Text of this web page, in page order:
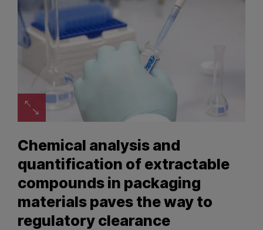
Zoom image
Chemical analysis and
quantification of extractable
compounds in packaging
materials paves the way to
regulatory clearance